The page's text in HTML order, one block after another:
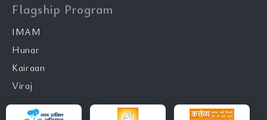
Flagship Program
IMAM
Hunar
Kairaan
Viraj